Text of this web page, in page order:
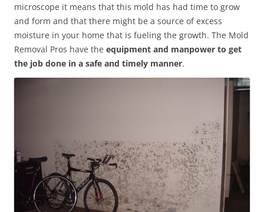
microscope it means that this mold has had time to grow
and form and that there might be a source of excess
moisture in your home that is fueling the growth. The Mold
Removal Pros have the equipment and manpower to get
the job done in a safe and timely manner.